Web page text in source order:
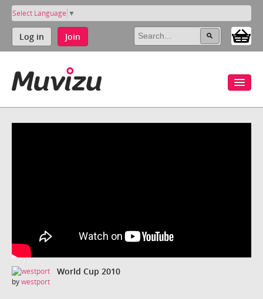
Select Language ▼
Log in Join
World Cup 2010
bywestport